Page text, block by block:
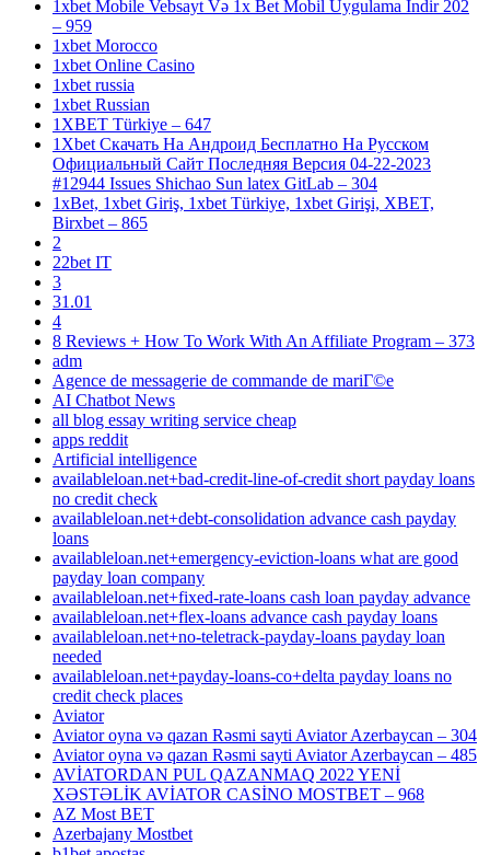
1xbet Mobile Vebsayt Və 1x Bet Mobil Uygulama Indir 202
– 959
1xbet Morocco
1xbet Online Casino
1xbet russia
1xbet Russian
1XBET Türkiye – 647
1Xbet Скачать На Андроид Бесплатно На Русском
Официальный Сайт Последняя Версия 04-22-2023
#12944 Issues Shichao Sun latex GitLab – 304
1xBet, 1xbet Giriş, 1xbet Türkiye, 1xbet Girişi, XBET,
Birxbet – 865
2
22bet IT
3
31.01
4
8 Reviews + How To Work With An Affiliate Program – 373
adm
Agence de messagerie de commande de mariГ©e
AI Chatbot News
all blog essay writing service cheap
apps reddit
Artificial intelligence
availableloan.net+bad-credit-line-of-credit short payday loans
no credit check
availableloan.net+debt-consolidation advance cash payday
loans
availableloan.net+emergency-eviction-loans what are good
payday loan company
availableloan.net+fixed-rate-loans cash loan payday advance
availableloan.net+flex-loans advance cash payday loans
availableloan.net+no-teletrack-payday-loans payday loan
needed
availableloan.net+payday-loans-co+delta payday loans no
credit check places
Aviator
Aviator oyna və qazan Rəsmi sayti Aviator Azerbaycan – 304
Aviator oyna və qazan Rəsmi sayti Aviator Azerbaycan – 485
AVİATORDAN PUL QAZANMAQ 2022 YENİ
XƏSTƏLİK AVİATOR CASİNO MOSTBET – 968
AZ Most BET
Azerbajany Mostbet